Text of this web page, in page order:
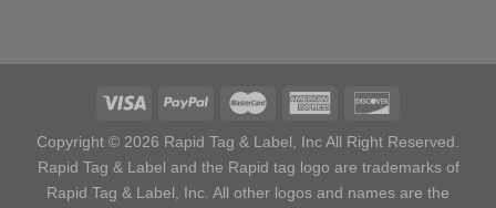
Copyright © 2026 Rapid Tag & Label, Inc All Right Reserved.
Rapid Tag & Label and the Rapid tag logo are trademarks of
Rapid Tag & Label, Inc. All other logos and names are the